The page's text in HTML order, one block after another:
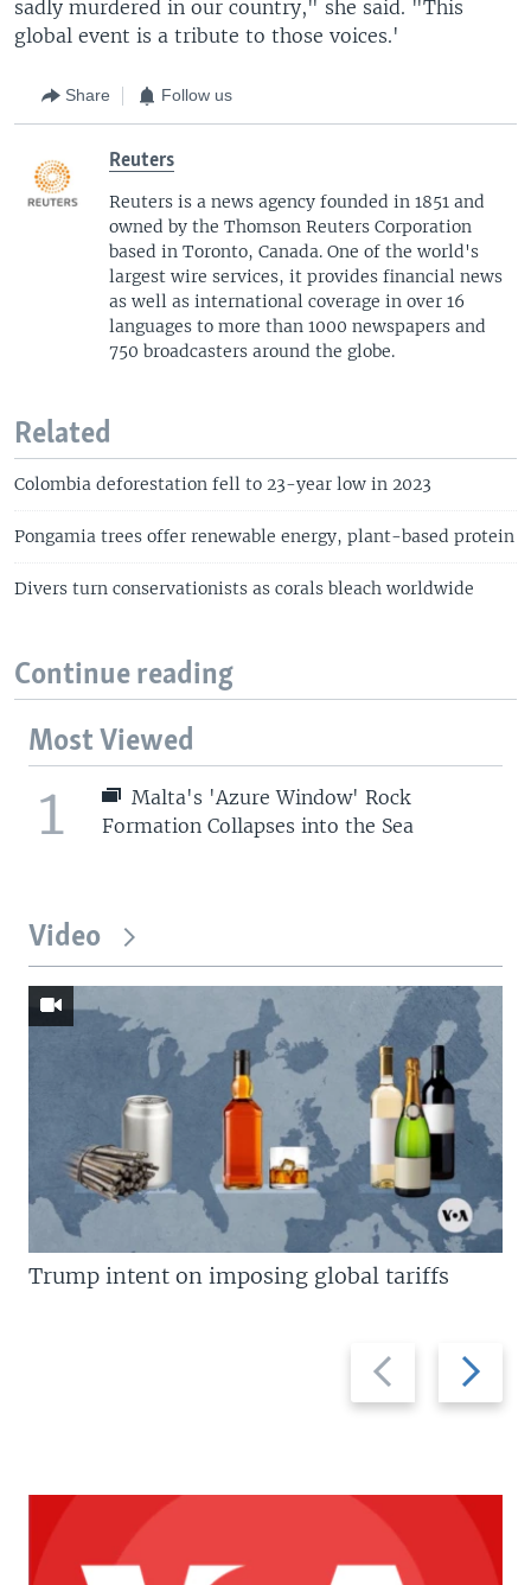
sadly murdered in our country," she said. "This
global event is a tribute to those voices.'
Share Follow us
Reuters
Reuters is a news agency founded in 1851 and
owned by the Thomson Reuters Corporation
based in Toronto, Canada. One of the world's
largest wire services, it provides financial news
as well as international coverage in over 16
languages to more than 1000 newspapers and
750 broadcasters around the globe.
Related
Colombia deforestation fell to 23-year low in 2023
Pongamia trees offer renewable energy, plant-based protein
Divers turn conservationists as corals bleach worldwide
Continue reading
Most Viewed
1
Malta's 'Azure Window' Rock
Formation Collapses into the Sea
Video
Previous
slide
Next
slide
Trump intent on imposing global tariffs